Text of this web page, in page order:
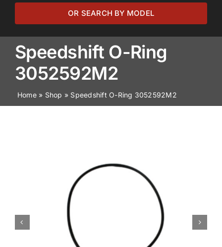
Browse by Model
Browse by Part
About
News
OR SEARCH BY MODEL
Speedshift O-Ring
3052592M2
Home» Shop » Speedshift O-Ring 3052592M2